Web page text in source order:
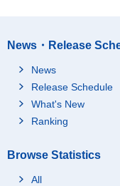
News・Release
News
Release Schedule
What's New
Ranking
Browse Statistics
All